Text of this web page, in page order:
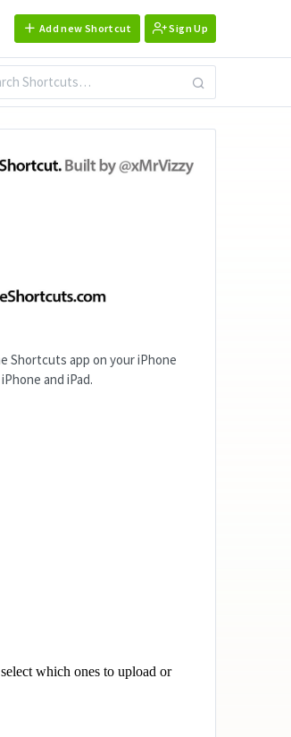
Add new Shortcut Sign Up
Shortcuts app on your iPhone
and iPad.